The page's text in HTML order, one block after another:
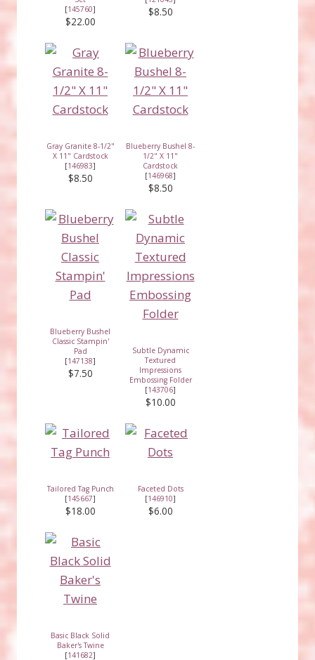
[145760]
$22.00
$8.50
Gray Granite 8-1/2"
X 11" Cardstock
[146983]
$8.50
Blueberry Bushel 8-
1/2" X 11"
Cardstock
[146968]
$8.50
Blueberry Bushel
Classic Stampin'
Pad
[147138]
$7.50
Subtle Dynamic
Textured
Impressions
Embossing Folder
[143706]
$10.00
Tailored Tag Punch
[145667]
$18.00
Faceted Dots
[146910]
$6.00
Basic Black Solid
Baker's Twine
[141682]